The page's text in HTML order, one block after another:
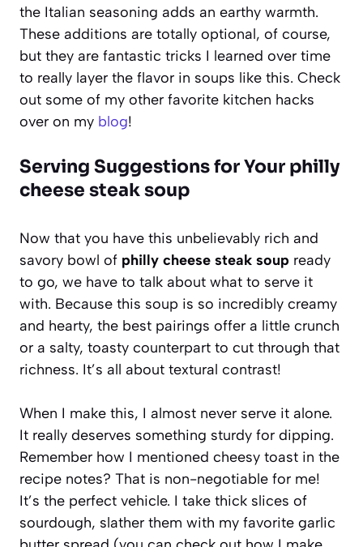
the Italian seasoning adds an earthy warmth.
These additions are totally optional, of course,
but they are fantastic tricks I learned over time
to really layer the flavor in soups like this. Check
out some of my other favorite kitchen hacks
over on my blog!
Serving Suggestions for Your philly
cheese steak soup
Now that you have this unbelievably rich and
savory bowl of philly cheese steak soup ready
to go, we have to talk about what to serve it
with. Because this soup is so incredibly creamy
and hearty, the best pairings offer a little crunch
or a salty, toasty counterpart to cut through that
richness. It’s all about textural contrast!
When I make this, I almost never serve it alone.
It really deserves something sturdy for dipping.
Remember how I mentioned cheesy toast in the
recipe notes? That is non-negotiable for me!
It’s the perfect vehicle. I take thick slices of
sourdough, slather them with my favorite garlic